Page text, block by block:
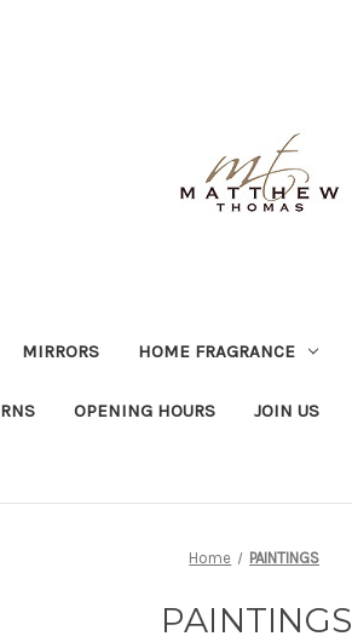
MIRRORS HOME FRAGRANCE
OPENING HOURS JOIN US
Home PAINTINGS
PAINTINGS